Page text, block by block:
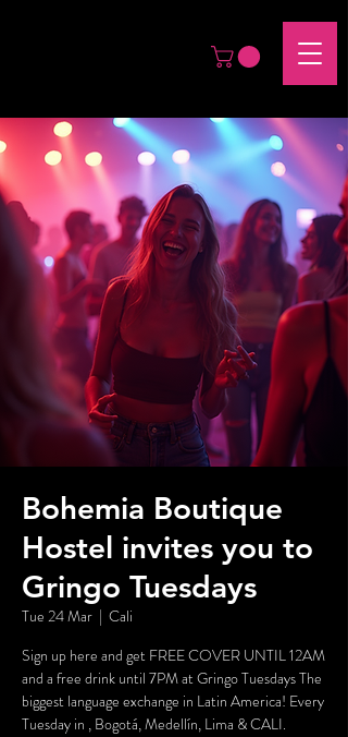
Bohemia Boutique
Hostel invites you to
Gringo Tuesdays
Tue 24 Mar
  |
Cali
Sign up here and get FREE COVER UNTIL 12AM
and a free drink until 7PM at Gringo Tuesdays The
biggest language exchange in Latin America! Every
Tuesday in , Bogotá, Medellín, Lima & CALI.